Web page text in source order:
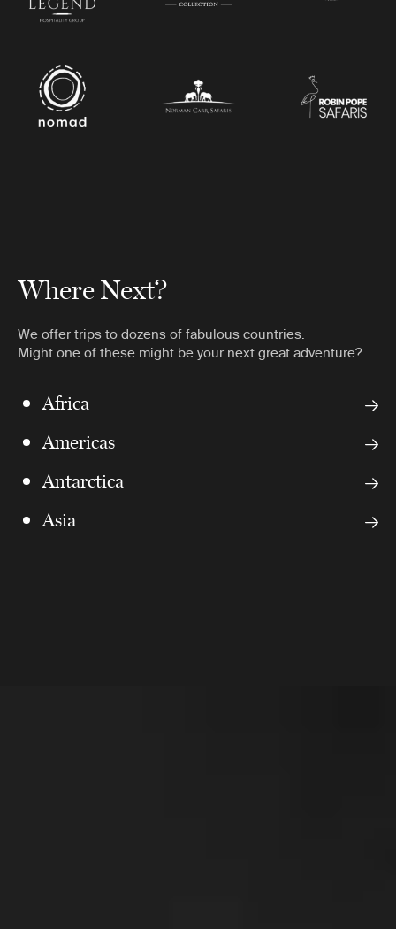
Where Next?
We offer trips to dozens of fabulous countries.
Might one of these might be your next great adventure?
Africa
Americas
Antarctica
Asia